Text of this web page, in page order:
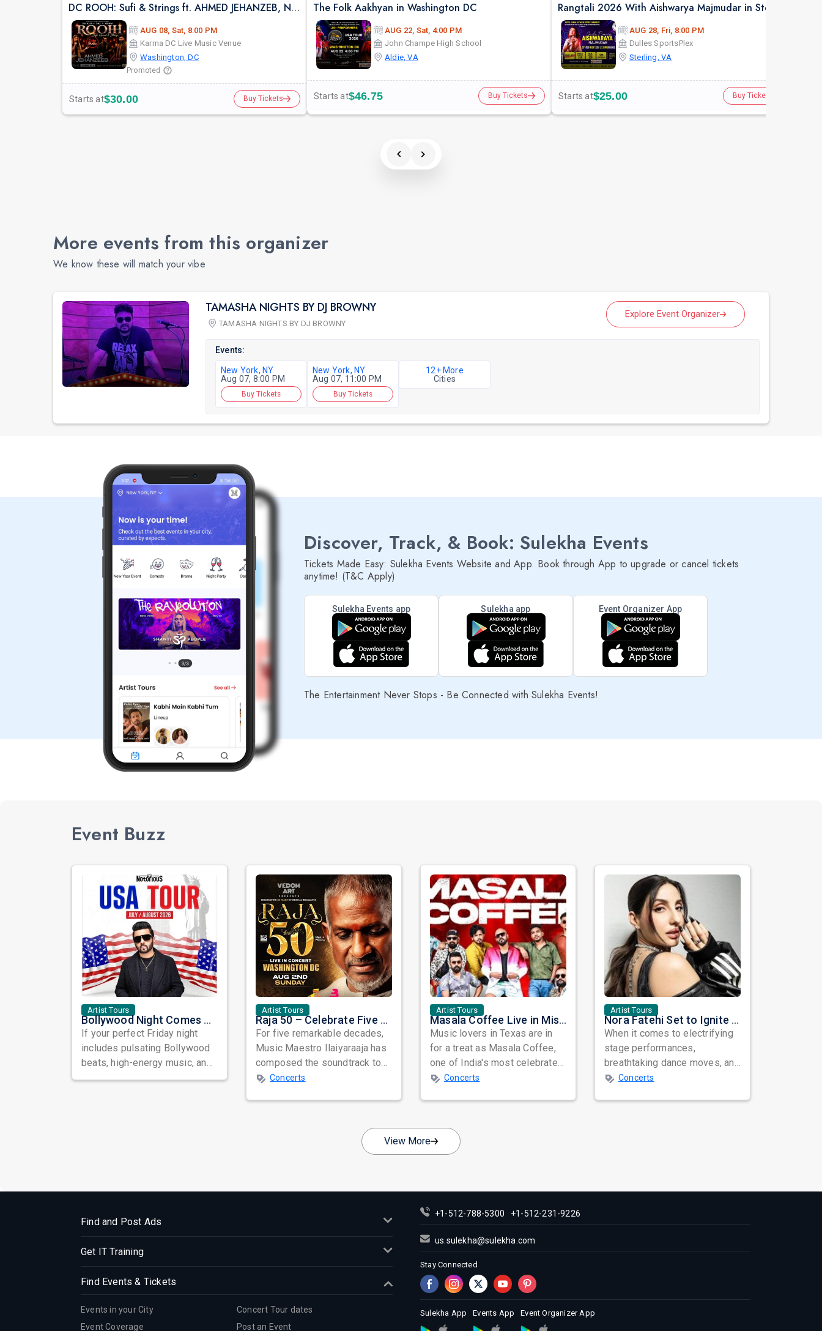
DC ROOH: Sufi & Strings ft. AHMED JEHANZEB, NIRMAL ROY & RAVEED GILL AT Karma
AUG 08, Sat, 8:00 PM
Karma DC Live Music Venue
Washington, DC
Promoted
Starts at$30.00 Buy Tickets
The Folk Aakhyan in Washington DC
AUG 22, Sat, 4:00 PM
John Champe High School
Aldie, VA
Starts at$46.75 Buy Tickets
AUG 28, Fri, 8:00 PM
Dulles SportsPlex
Sterling, VA
Starts at$25.00 Buy Tickets
More events from this organizer
We know these will match your vibe
TAMASHA NIGHTS BY DJ BROWNY
TAMASHA NIGHTS BY DJ BROWNY
Explore Event Organizer
Events:
New York, NY
Aug 07, 8:00 PM
Buy Tickets
New York, NY
Aug 07, 11:00 PM
Buy Tickets
12+ More
Cities
Discover, Track, & Book: Sulekha Events
Tickets Made Easy: Sulekha Events Website and App. Book through App to upgrade or cancel tickets
anytime! (T&C Apply)
Sulekha Events app Sulekha app Event Organizer App
The Entertainment Never Stops - Be Connected with Sulekha Events!
Event Buzz
Artist Tours
Bollywood Night Comes Alive in Washington DC as DJ Notorious Takes Over the Dance Floor
If your perfect Friday night
includes pulsating Bollywood
beats, high-energy music, and
a dance floor that never slows
Artist Tours
Raja 50 – Celebrate Five Decades of Musical Brilliance with Ilaiyaraaja Live in Fairfax, VA
For five remarkable decades,
Music Maestro Ilaiyaraaja has
composed the soundtrack to
countless lives, creating
Concerts
Artist Tours
Masala Coffee Live in Missouri City: Experience the Energy of One of South India's Most Dynamic Bands
Music lovers in Texas are in
for a treat as Masala Coffee,
one of India's most celebrated
independent music bands,
Concerts
Artist Tours
Nora Fatehi Set to Ignite New York and Washington DC with Exclusive Glam Nights
When it comes to electrifying
stage performances,
breathtaking dance moves, and
global star power, few names
Concerts
View More
Find and Post Ads
Get IT Training
Find Events & Tickets
Events in your City
Concert Tour dates
Event Coverage
Post an Event
+1-512-788-5300 +1-512-231-9226
us.sulekha@sulekha.com
Stay Connected
Sulekha App Events App Event Organizer App